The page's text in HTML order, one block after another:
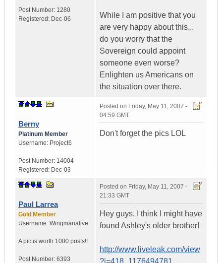
Post Number: 1280
Registered: Dec-06
While I am positive that you
are very happy about this...
do you worry that the
Sovereign could appoint
someone even worse?
Enlighten us Americans on
the situation over there.
Berny
Platinum Member
Username: Project6
Post Number: 14004
Registered: Dec-03
Posted on Friday, May 11, 2007 -
04:59 GMT
Don't forget the pics LOL
Paul Larrea
Gold Member
Username: Wingmanalive
A pic is worth 1000 posts!!
Post Number: 6393
Posted on Friday, May 11, 2007 -
21:33 GMT
Hey guys, I think I might have
found Ashley's older brother!
http://www.liveleak.com/view